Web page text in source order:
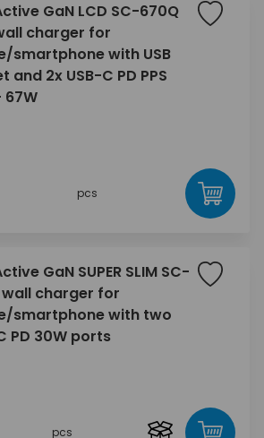
GaN LCD SC-670Q
charger for
smartphone with USB
and 2x USB-C PD PPS
67W
pcs
GaN SUPER SLIM SC-
wall charger for
smartphone with two
PD 30W ports
pcs